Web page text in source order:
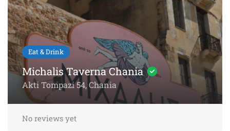
Eat & Drink
KAIKI Seafood Restaurant
Chania – 5-Star Dining by the
Sea
Akti Papanikoli 5, Chania
No reviews yet